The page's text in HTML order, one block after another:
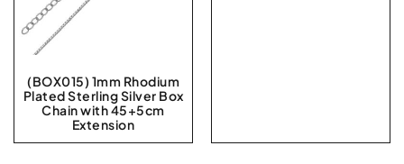
(BOX015) 1mm Rhodium
Plated Sterling Silver Box
Chain with 45+5cm
Extension